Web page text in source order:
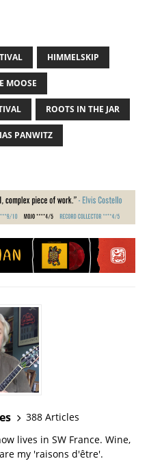
HIMMELSKIP
MOOSE
ROOTS IN THE JAR
PANWITZ
388 Articles
lives in SW France. Wine,
my 'raisons d'être'.